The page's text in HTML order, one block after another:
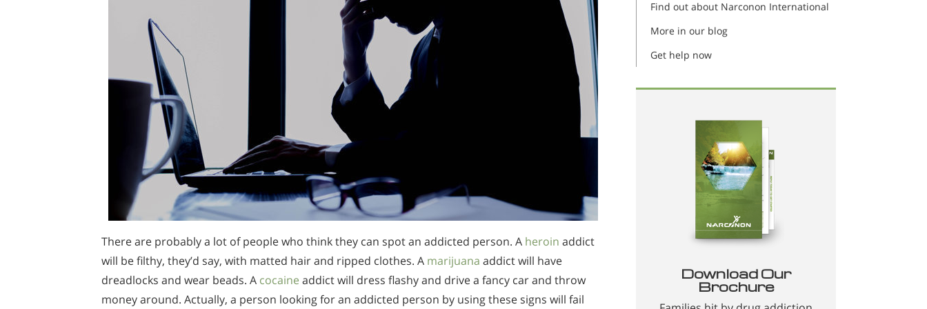
There are probably a lot of people who think they can spot an addicted person. A heroin addict
will be filthy, they’d say, with matted hair and ripped clothes. A marijuana addict will have
dreadlocks and wear beads. A cocaine addict will dress flashy and drive a fancy car and throw
money around. Actually, a person looking for an addicted person by using these signs will fail
Find out about Narconon International
More in our blog
Get help now
Download Our
Brochure